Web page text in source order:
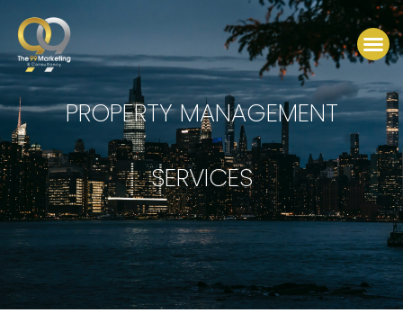
content
PROPERTY MANAGEMENT
SERVICES